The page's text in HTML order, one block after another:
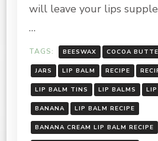
will leave your lips supple
…
TAGS: BEESWAX COCOA
JARS LIP BALM RECIPE
LIP BALM TINS LIP BALMS
BANANA LIP BALM RECIPE
BANANA CREAM LIP BALM RECIPE